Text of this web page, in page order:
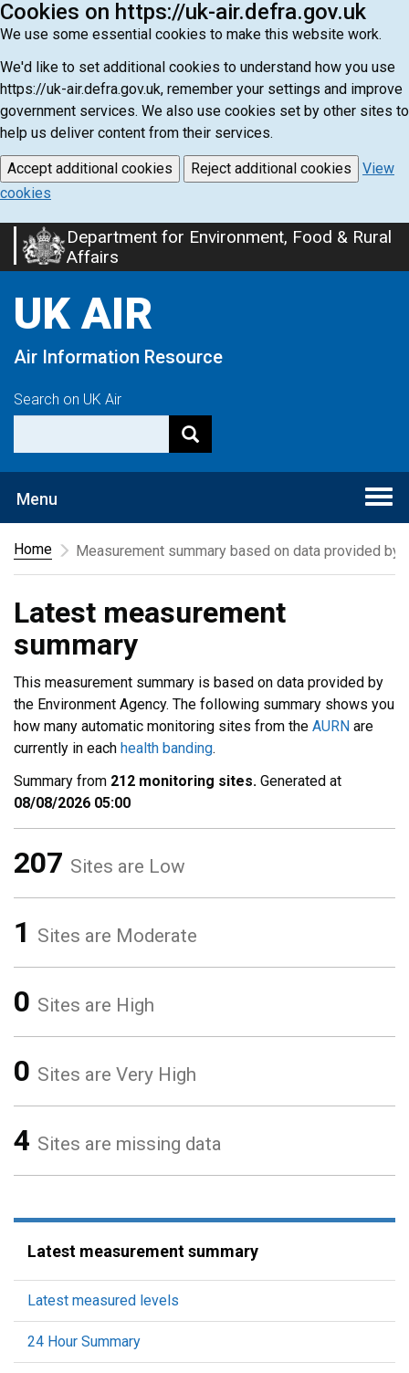
Cookies on https://uk-air.defra.gov.uk
We use some essential cookies to make this website work.
We'd like to set additional cookies to understand how you use
https://uk-air.defra.gov.uk, remember your settings and improve
government services. We also use cookies set by other sites to
help us deliver content from their services.
Accept additional cookies Reject additional cookies
View
cookies
Skip
to
content
Department for Environment, Food & Rural
Affairs
UK AIR
Air Information Resource
Search on UK Air
Menu
Home
Measurement summary based on data provided by
Latest measurement
summary
This measurement summary is based on data provided by
the Environment Agency. The following summary shows you
how many automatic monitoring sites from the AURN are
currently in each health banding.
Summary from 212 monitoring sites. Generated at
08/08/2026 05:00
207 Sites are Low
1 Sites are Moderate
0 Sites are High
0 Sites are Very High
4 Sites are missing data
Latest measurement summary
Latest measured levels
24 Hour Summary